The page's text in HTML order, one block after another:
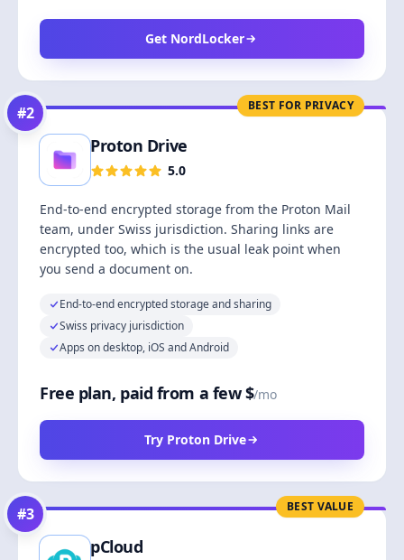
Get NordLocker
BEST FOR PRIVACY
#2
Proton Drive
5.0
End-to-end encrypted storage from the Proton Mail
team, under Swiss jurisdiction. Sharing links are
encrypted too, which is the usual leak point when
you send a document on.
End-to-end encrypted storage and sharing
Swiss privacy jurisdiction
Apps on desktop, iOS and Android
Free plan, paid from a few $/mo
Try Proton Drive
BEST VALUE
#3
pCloud